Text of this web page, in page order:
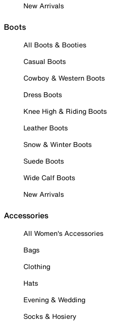
New Arrivals
Boots
All Boots & Booties
Casual Boots
Cowboy & Western Boots
Dress Boots
Knee High & Riding Boots
Leather Boots
Snow & Winter Boots
Suede Boots
Wide Calf Boots
New Arrivals
Accessories
All Women's Accessories
Bags
Clothing
Hats
Evening & Wedding
Socks & Hosiery